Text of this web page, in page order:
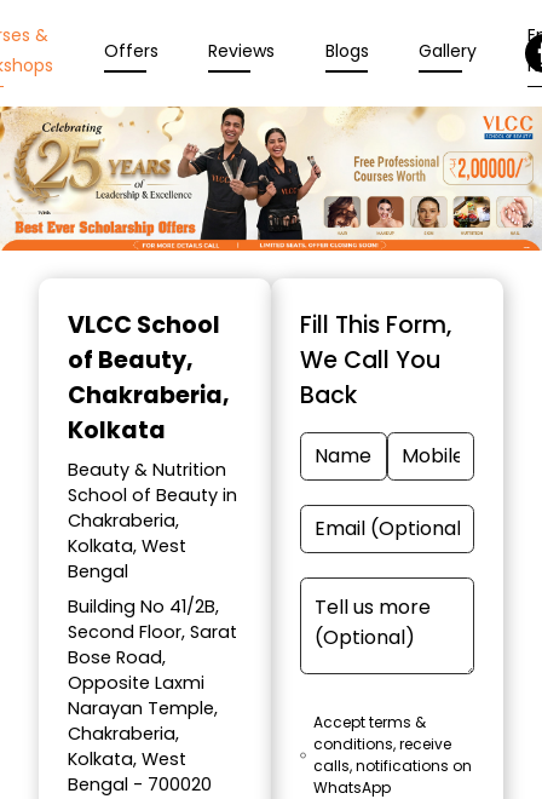
&
Offers Reviews Blogs Gallery
VLCC School
of Beauty,
Chakraberia,
Kolkata
Beauty & Nutrition
School of Beauty in
Chakraberia,
Kolkata, West
Bengal
Building No 41/2B,
Second Floor, Sarat
Bose Road,
Opposite Laxmi
Narayan Temple,
Chakraberia,
Kolkata, West
Bengal - 700020
Fill This Form,
We Call You
Back
Accept terms &
conditions, receive
calls, notifications on
WhatsApp